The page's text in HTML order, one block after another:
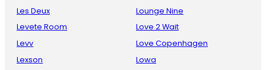
Les Deux
Levete Room
Levv
Lexson
Lounge Nine
Love 2 Wait
Love Copenhagen
Lowa